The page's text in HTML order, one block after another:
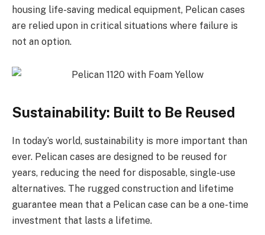
housing life-saving medical equipment, Pelican cases
are relied upon in critical situations where failure is
not an option.
Sustainability: Built to Be Reused
In today’s world, sustainability is more important than
ever. Pelican cases are designed to be reused for
years, reducing the need for disposable, single-use
alternatives. The rugged construction and lifetime
guarantee mean that a Pelican case can be a one-time
investment that lasts a lifetime.